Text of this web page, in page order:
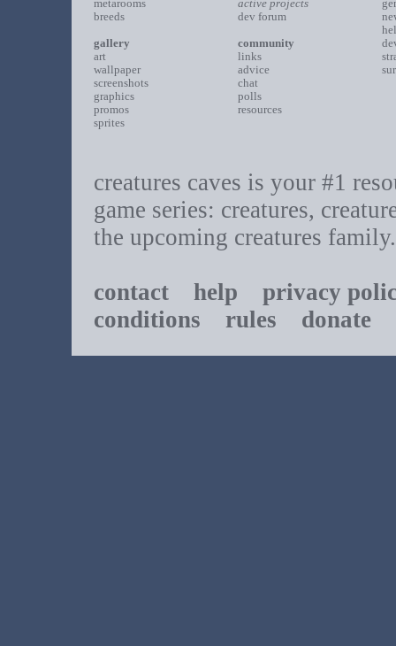
metarooms
breeds
gallery
art
wallpaper
screenshots
graphics
promos
sprites
active projects
dev forum
community
links
advice
chat
polls
resources
creatures caves is your #1
game series: creatures,
the upcoming creatures family.
contact help
privacy
conditions rules donate